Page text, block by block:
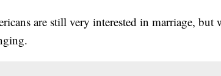
are still very interested in marriage, but